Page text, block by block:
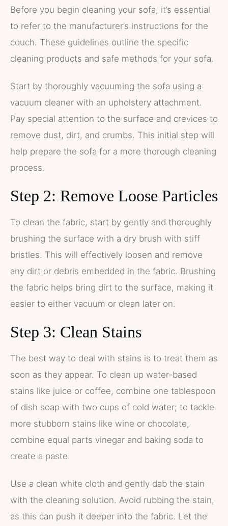
Before you begin cleaning your sofa, it’s essential
to refer to the manufacturer’s instructions for the
couch. These guidelines outline the specific
cleaning products and safe methods for your sofa.
Start by thoroughly vacuuming the sofa using a
vacuum cleaner with an upholstery attachment.
Pay special attention to the surface and crevices to
remove dust, dirt, and crumbs. This initial step will
help prepare the sofa for a more thorough cleaning
process.
Step 2: Remove Loose Particles
To clean the fabric, start by gently and thoroughly
brushing the surface with a dry brush with stiff
bristles. This will effectively loosen and remove
any dirt or debris embedded in the fabric. Brushing
the fabric helps bring dirt to the surface, making it
easier to either vacuum or clean later on.
Step 3: Clean Stains
The best way to deal with stains is to treat them as
soon as they appear. To clean up water-based
stains like juice or coffee, combine one tablespoon
of dish soap with two cups of cold water; to tackle
more stubborn stains like wine or chocolate,
combine equal parts vinegar and baking soda to
create a paste.
Use a clean white cloth and gently dab the stain
with the cleaning solution. Avoid rubbing the stain,
as this can push it deeper into the fabric. Let the